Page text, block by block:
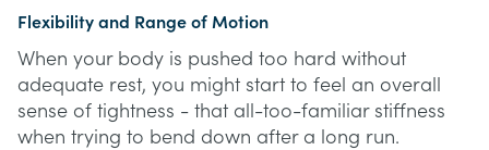
Flexibility and Range of Motion
When your body is pushed too hard without
adequate rest, you might start to feel an overall
sense of tightness - that all-too-familiar stiffness
when trying to bend down after a long run.